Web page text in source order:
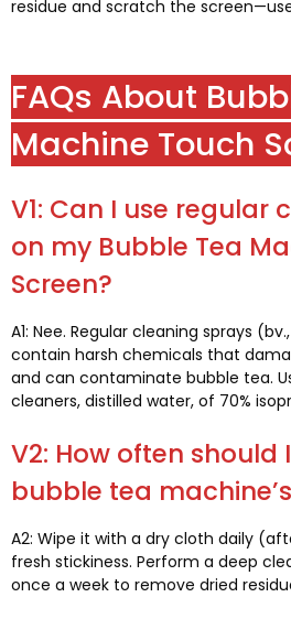
residue and scratch the
FAQs About
Machine Touch
V1: Can I use regular
on my Bubble Tea
Screen?
A1: Nee. Regular cleaning sprays (bv.,
contain harsh chemicals that
and can contaminate bubble tea.
cleaners, distilled water, of 70%
V2: How often should
bubble tea
A2: Wipe it with a dry cloth daily (
fresh stickiness. Perform a deep
once a week to remove dried